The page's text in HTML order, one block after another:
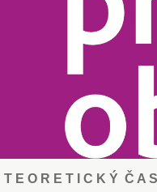
T E O R E T I C K Ý Č A